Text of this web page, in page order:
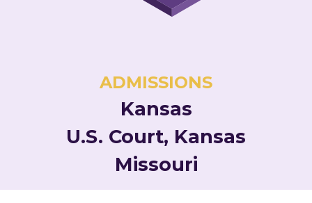
ADMISSIONS
Kansas
U.S. Court, Kansas
Missouri